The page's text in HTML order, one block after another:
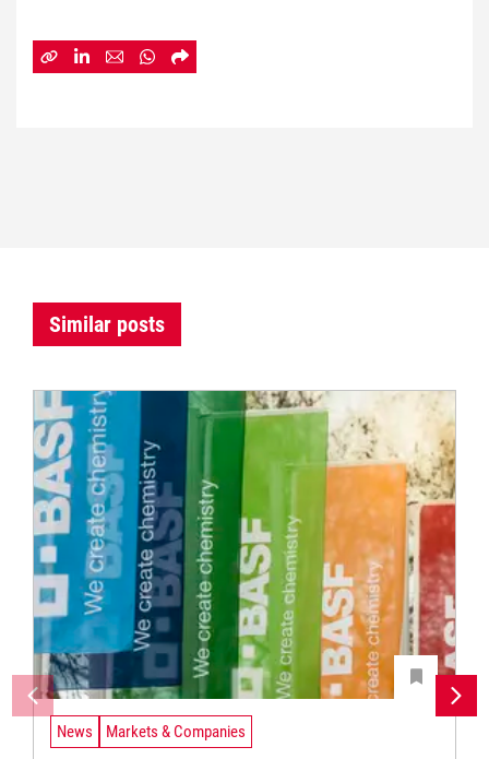
Similar posts
News Markets & Companies